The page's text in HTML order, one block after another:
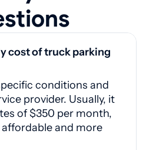
cost of truck parking
conditions and
provider. Usually, it
of $350 per month,
and more